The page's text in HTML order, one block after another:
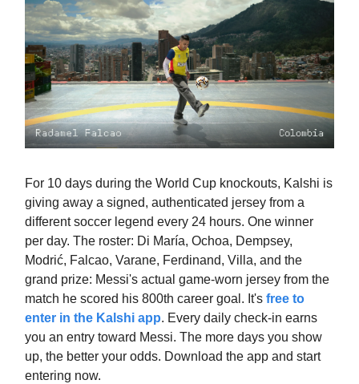
For 10 days during the World Cup knockouts, Kalshi is
giving away a signed, authenticated jersey from a
different soccer legend every 24 hours. One winner
per day. The roster: Di María, Ochoa, Dempsey,
Modrić, Falcao, Varane, Ferdinand, Villa, and the
grand prize: Messi's actual game-worn jersey from the
match he scored his 800th career goal. It's free to
enter in the Kalshi app. Every daily check-in earns
you an entry toward Messi. The more days you show
up, the better your odds. Download the app and start
entering now.